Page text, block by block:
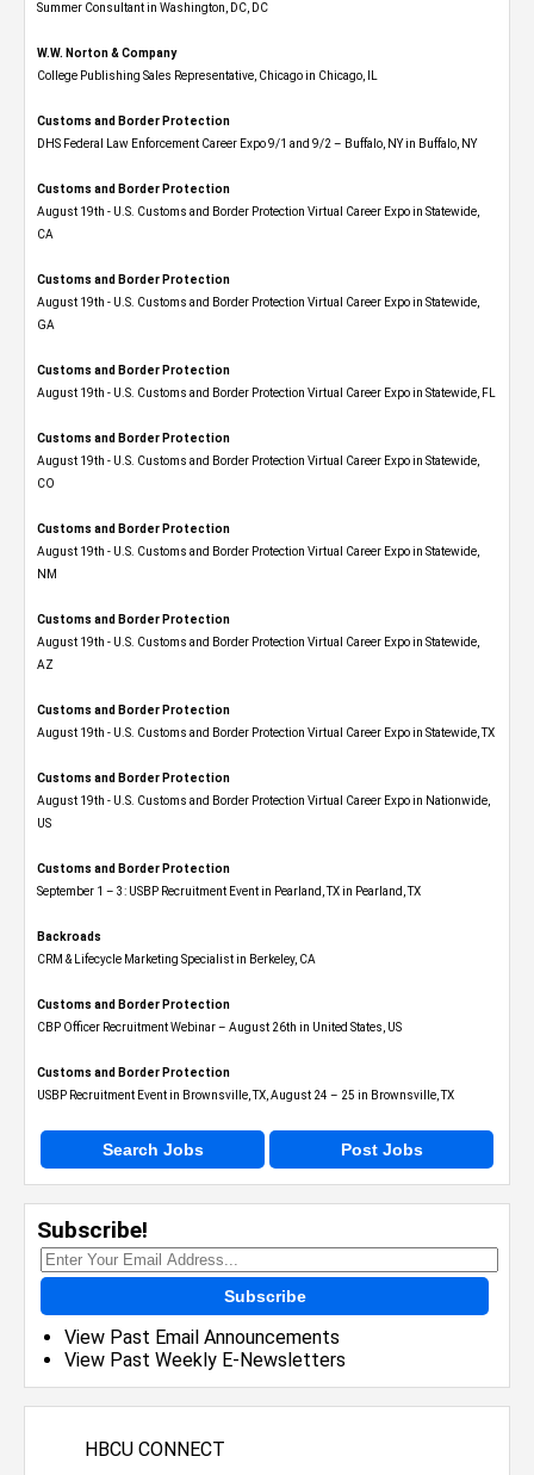
Summer Consultant in Washington, DC, DC
W.W. Norton & Company
College Publishing Sales Representative, Chicago in Chicago, IL
Customs and Border Protection
DHS Federal Law Enforcement Career Expo 9/1 and 9/2 – Buffalo, NY in Buffalo, NY
Customs and Border Protection
August 19th - U.S. Customs and Border Protection Virtual Career Expo​ in Statewide,
CA
Customs and Border Protection
August 19th - U.S. Customs and Border Protection Virtual Career Expo​ in Statewide,
GA
Customs and Border Protection
August 19th - U.S. Customs and Border Protection Virtual Career Expo in Statewide, FL
Customs and Border Protection
August 19th - U.S. Customs and Border Protection Virtual Career Expo​ in Statewide,
CO
Customs and Border Protection
August 19th - U.S. Customs and Border Protection Virtual Career Expo​ in Statewide,
NM
Customs and Border Protection
August 19th - U.S. Customs and Border Protection Virtual Career Expo​ in Statewide,
AZ
Customs and Border Protection
August 19th - U.S. Customs and Border Protection Virtual Career Expo​ in Statewide, TX
Customs and Border Protection
August 19th - U.S. Customs and Border Protection Virtual Career Expo​ in Nationwide,
US
Customs and Border Protection
September 1 – 3: USBP Recruitment Event in Pearland, TX in Pearland, TX
Backroads
CRM & Lifecycle Marketing Specialist in Berkeley, CA
Customs and Border Protection
CBP Officer Recruitment Webinar – August 26th in United States, US
Customs and Border Protection
USBP Recruitment Event in Brownsville, TX, August 24 – 25 in Brownsville, TX
Search Jobs Post Jobs
Subscribe!
Subscribe
View Past Email Announcements
View Past Weekly E-Newsletters
HBCU CONNECT